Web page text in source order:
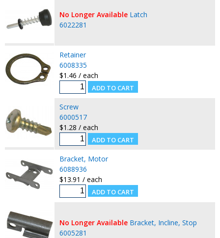
No Longer Available Latch
6022281
Retainer
6008335
$1.46 / each
Screw
6000517
$1.28 / each
Bracket, Motor
6088936
$13.91 / each
No Longer Available Bracket, Incline, Stop
6005281